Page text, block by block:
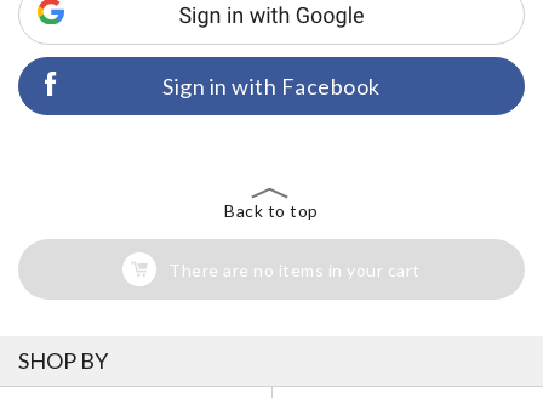
Sign in with Facebook
Back to top
There are no items in your cart
SHOP BY